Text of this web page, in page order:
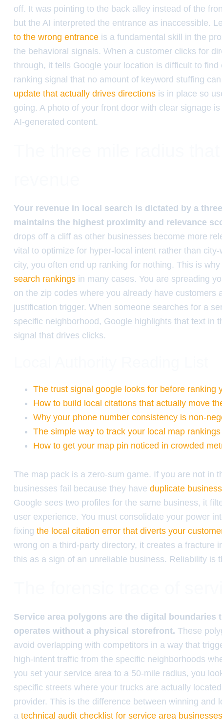
off. It was pointing to the back alley instead of the
but the AI interpreted the entrance as inaccessible.
to the wrong entrance is a fundamental skill in the
the behavioral signals. When a customer clicks for
through, it tells Google your location is difficult to
ranking signal that no amount of keyword stuffing
update that actually drives directions is in place so
going. A photo of your front door with clear signage
AI-generated content.
Your revenue in local search is dictated by a
maintains the highest proximity and relevance
drops off a cliff as other businesses become more
vital to optimize for hyper-local intent rather than
city, you often end up ranking for nothing. This is why
search rankings in many cases. You are spreading
on the zip codes where you already have customers
justification trigger. When someone searches for a
specific neighborhood, Google highlights that text in
signal that drives clicks.
The trust signal google looks for before ranking
How to build local citations that actually move
Why your phone number consistency is non-
The simple way to track your local map
How to get your map pin noticed in crowded
The map pack is a zero-sum game. If you are not in
businesses fail because they have duplicate
Google sees two profiles for the same business, it
user experience. You must consolidate your power
fixing the local citation error that diverts your
wrong on a third-party directory, it creates a fracture
this as a sign of an unreliable business. Reliability is
Service area polygons are the digital boundaries
operates without a physical storefront. These
avoid overlapping with competitors in a way that
high-intent traffic from the specific neighborhoods
you set your service area to a 50-mile radius, you
specific streets where your trucks are actually
provider. This is the difference between winning and
a technical audit checklist for service area businesses